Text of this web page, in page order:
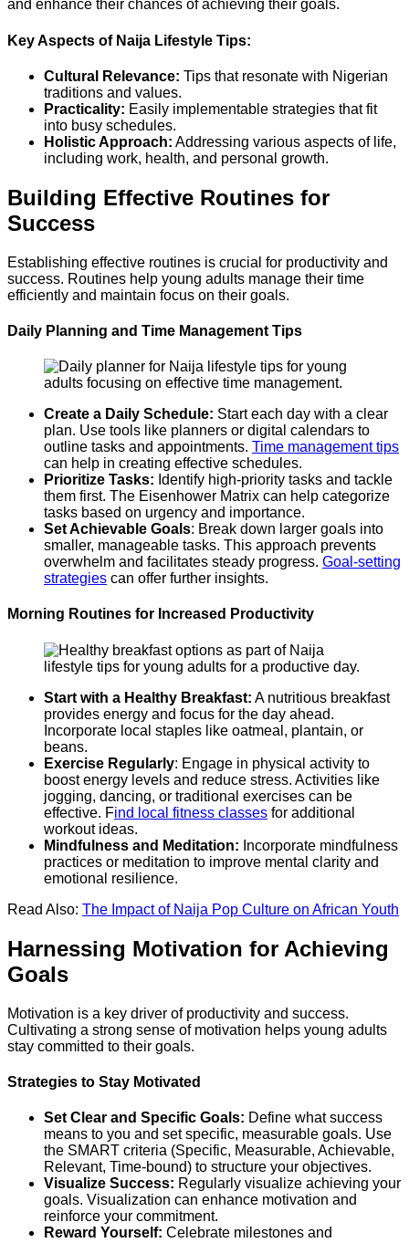
and enhance their chances of achieving their goals.
Key Aspects of Naija Lifestyle Tips:
Cultural Relevance: Tips that resonate with Nigerian
traditions and values.
Practicality: Easily implementable strategies that fit
into busy schedules.
Holistic Approach: Addressing various aspects of life,
including work, health, and personal growth.
Building Effective Routines for
Success
Establishing effective routines is crucial for productivity and
success. Routines help young adults manage their time
efficiently and maintain focus on their goals.
Daily Planning and Time Management Tips
Create a Daily Schedule: Start each day with a clear
plan. Use tools like planners or digital calendars to
outline tasks and appointments. Time management tips
can help in creating effective schedules.
Prioritize Tasks: Identify high-priority tasks and tackle
them first. The Eisenhower Matrix can help categorize
tasks based on urgency and importance.
Set Achievable Goals: Break down larger goals into
smaller, manageable tasks. This approach prevents
overwhelm and facilitates steady progress. Goal-setting
strategies can offer further insights.
Morning Routines for Increased Productivity
Start with a Healthy Breakfast: A nutritious breakfast
provides energy and focus for the day ahead.
Incorporate local staples like oatmeal, plantain, or
beans.
Exercise Regularly: Engage in physical activity to
boost energy levels and reduce stress. Activities like
jogging, dancing, or traditional exercises can be
effective. Find local fitness classes for additional
workout ideas.
Mindfulness and Meditation: Incorporate mindfulness
practices or meditation to improve mental clarity and
emotional resilience.
Read Also: The Impact of Naija Pop Culture on African Youth
Harnessing Motivation for Achieving
Goals
Motivation is a key driver of productivity and success.
Cultivating a strong sense of motivation helps young adults
stay committed to their goals.
Strategies to Stay Motivated
Set Clear and Specific Goals: Define what success
means to you and set specific, measurable goals. Use
the SMART criteria (Specific, Measurable, Achievable,
Relevant, Time-bound) to structure your objectives.
Visualize Success: Regularly visualize achieving your
goals. Visualization can enhance motivation and
reinforce your commitment.
Reward Yourself: Celebrate milestones and